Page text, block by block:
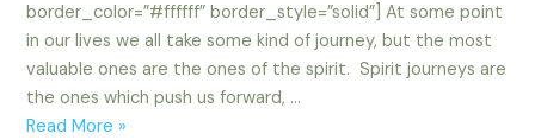
border_color=”#ffffff” border_style=”solid”] At some point
in our lives we all take some kind of journey, but the most
valuable ones are the ones of the spirit. Spirit journeys are
the ones which push us forward, …
Spirit
Read More »